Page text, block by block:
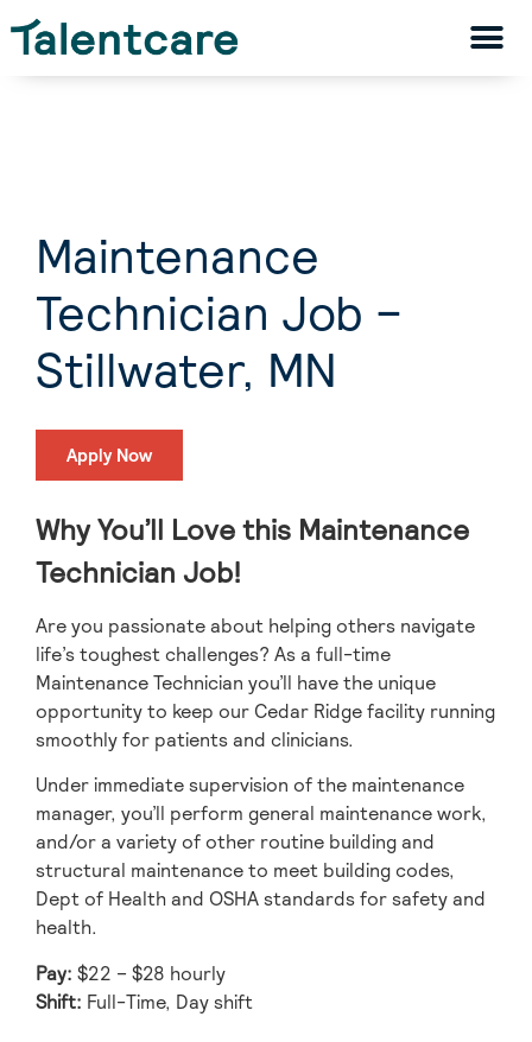
Maintenance
Technician Job –
Stillwater, MN
Apply Now
Why You’ll Love this Maintenance
Technician Job!
Are you passionate about helping others navigate
life’s toughest challenges? As a full-time
Maintenance Technician you’ll have the unique
opportunity to keep our Cedar Ridge facility running
smoothly for patients and clinicians.
Under immediate supervision of the maintenance
manager, you’ll perform general maintenance work,
and/or a variety of other routine building and
structural maintenance to meet building codes,
Dept of Health and OSHA standards for safety and
health.
Pay: $22 – $28 hourly
Shift: Full-Time, Day shift